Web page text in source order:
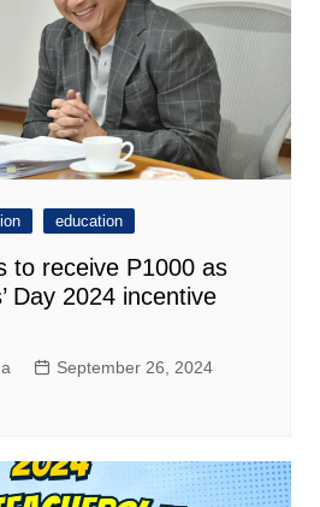
education
to receive P1000 as
Day 2024 incentive
September 26, 2024